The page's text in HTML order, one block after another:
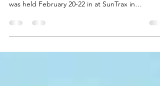
The 2024 DRONERESPONDERS Florida Public
was held February 20-22 in at SunTrax in
Auburndale,...